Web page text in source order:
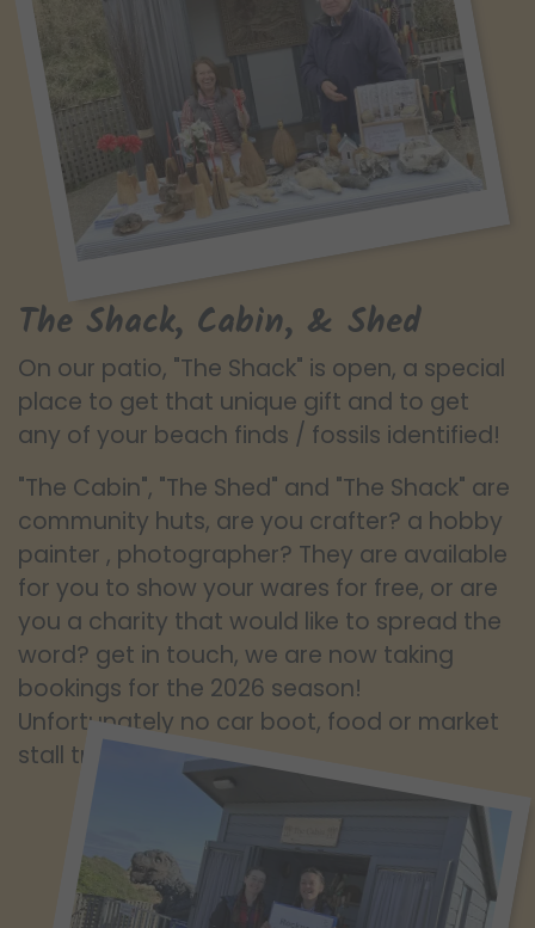
The Shack, Cabin, & Shed
On our patio, "The Shack" is open, a special
place to get that unique gift and to get
any of your beach finds / fossils identified!
"The Cabin", "The Shed" and "The Shack" are
community huts, are you crafter? a hobby
painter , photographer? They are available
for you to show your wares for free, or are
you a charity that would like to spread the
word? get in touch, we are now taking
bookings for the 2026 season!
Unfortunately no car boot, food or market
stall traders.!